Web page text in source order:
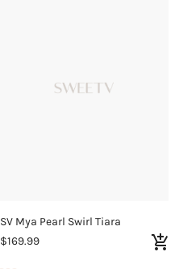
SV Mya Pearl Swirl Tiara
$169.99